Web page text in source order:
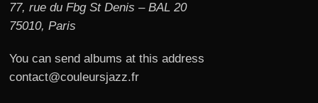
77, rue du Fbg St Denis – BAL 20
75010, Paris
You can send albums at this address
contact@couleursjazz.fr